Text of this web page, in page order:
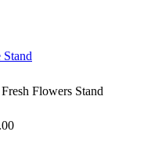
Stand
Flowers Stand